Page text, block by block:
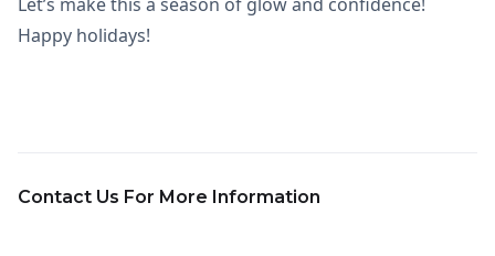
Happy holidays!
Contact Us For More Information